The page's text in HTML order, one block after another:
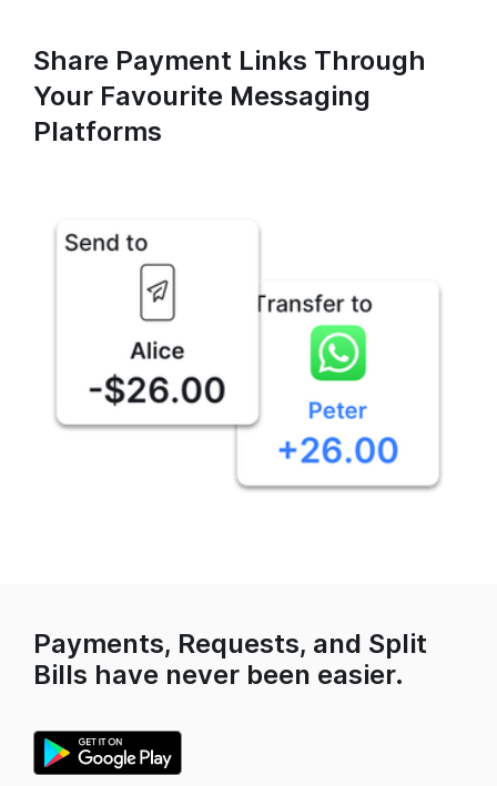
Share Payment Links Through
Your Favourite Messaging
Platforms
Payments, Requests, and Split
Bills have never been easier.